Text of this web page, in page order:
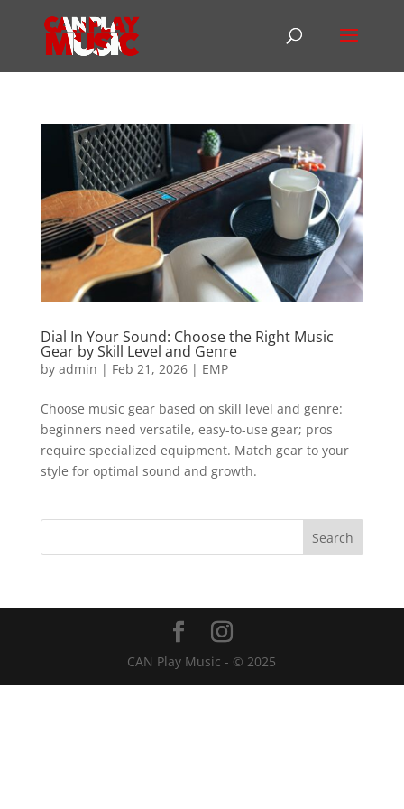
Dial In Your Sound: Choose the Right Music
Gear by Skill Level and Genre
by admin | Feb 21, 2026| EMP
Choose music gear based on skill level and genre:
beginners need versatile, easy-to-use gear; pros
require specialized equipment. Match gear to your
style for optimal sound and growth.
CAN Play Music - © 2025